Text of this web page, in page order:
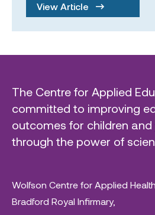
View Article
The Centre for Applied
committed to improving
outcomes for children
through the power of
Wolfson Centre for Applied
Bradford Royal Infirmary,